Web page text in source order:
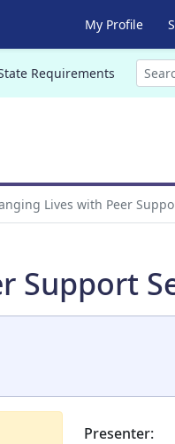
My Profile
Requirements
Lives with Peer
Support
Presenter: